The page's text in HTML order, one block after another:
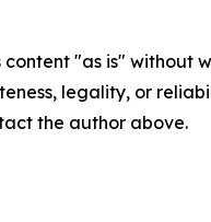
content "as is"
legality, or
the author above.